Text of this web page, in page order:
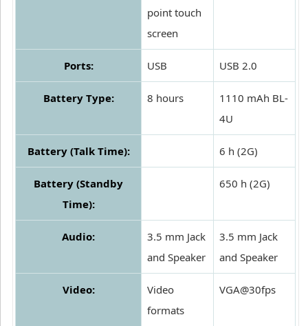
point touch
screen
Ports: USB USB 2.0
Battery Type: 8 hours
1110 mAh BL-
4U
Battery (Talk Time): 6 h (2G)
Battery (Standby
Time):
650 h (2G)
Audio:
3.5 mm Jack
and Speaker
3.5 mm Jack
and Speaker
Video:
Video
formats
VGA@30fps